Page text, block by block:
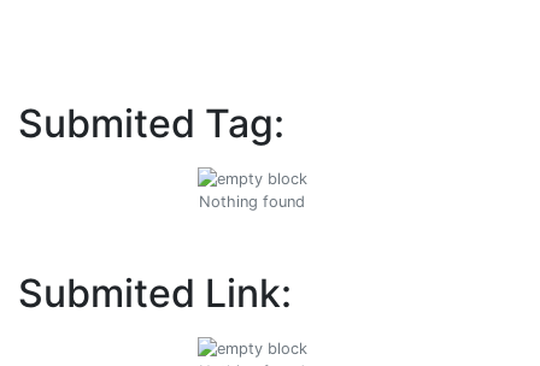
Submited Tag:
Nothing found
Submited Link: